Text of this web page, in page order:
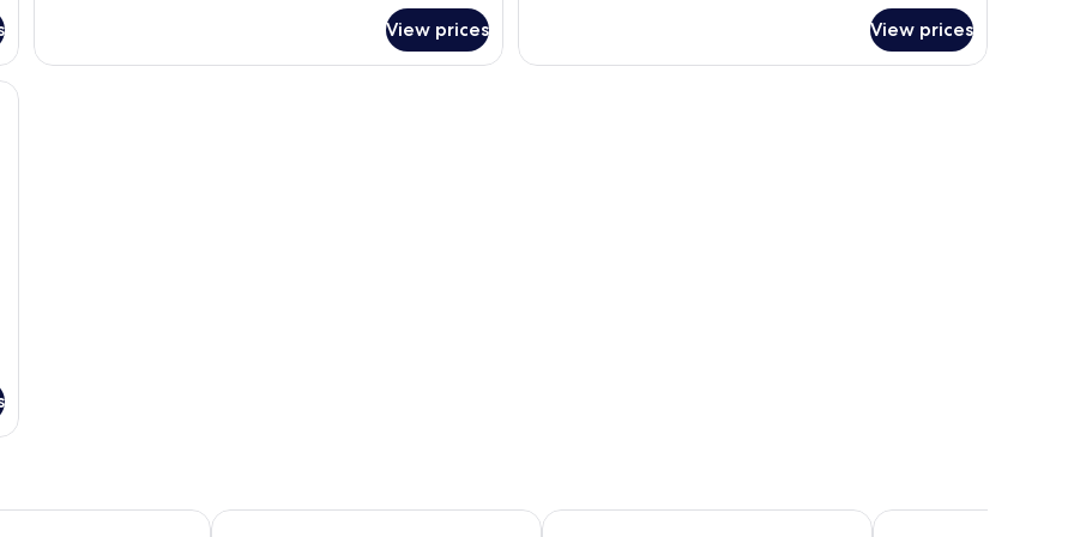
Room,
View prices
Room,
View prices
a chair, and a small table.
Hotel HamiltonAtrium on Ulster ibis Hamilton Tainui VR Hamilton